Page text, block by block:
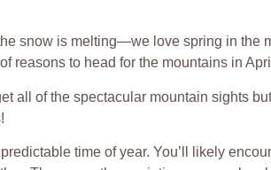
snow is melting—we love spring in the
reasons to head for the mountains in
all of the spectacular mountain sights
time of year. You’ll likely